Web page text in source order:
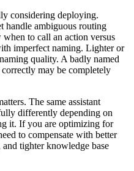
considering deploying.
handle ambiguous routing
to call an action versus
imperfect naming. Lighter or
quality. A badly named
may be completely
The same assistant
differently depending on
it. If you are optimizing for
to compensate with better
tighter knowledge base